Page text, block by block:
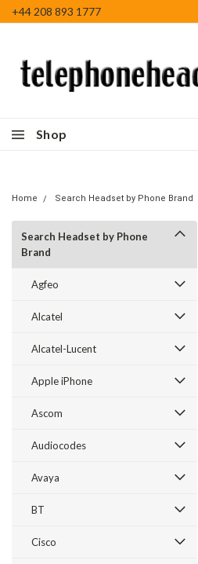
+44 208 893 1777
Shop
Home Search Headset by Phone Brand
Search Headset by Phone
Brand
Agfeo
Alcatel
Alcatel-Lucent
Apple iPhone
Ascom
Audiocodes
Avaya
BT
Cisco